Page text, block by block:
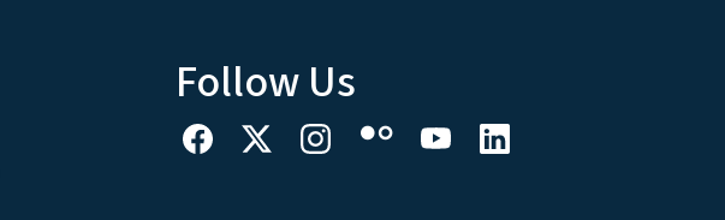
Follow Us